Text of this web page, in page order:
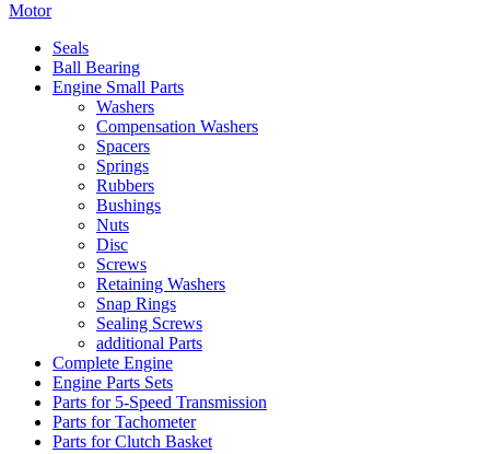
Motor
Seals
Ball Bearing
Engine Small Parts
Washers
Compensation Washers
Spacers
Springs
Rubbers
Bushings
Nuts
Disc
Screws
Retaining Washers
Snap Rings
Sealing Screws
additional Parts
Complete Engine
Engine Parts Sets
Parts for 5-Speed Transmission
Parts for Tachometer
Parts for Clutch Basket